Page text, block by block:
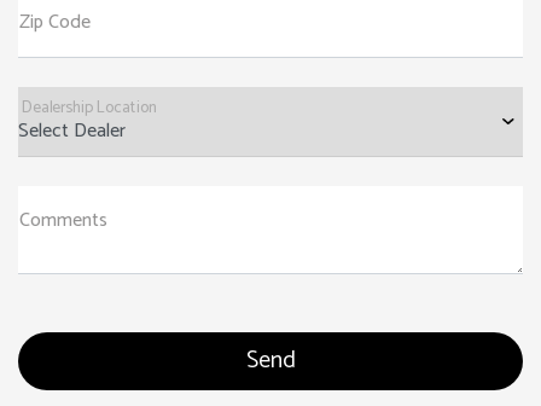
Zip Code
Dealership Location
Comments